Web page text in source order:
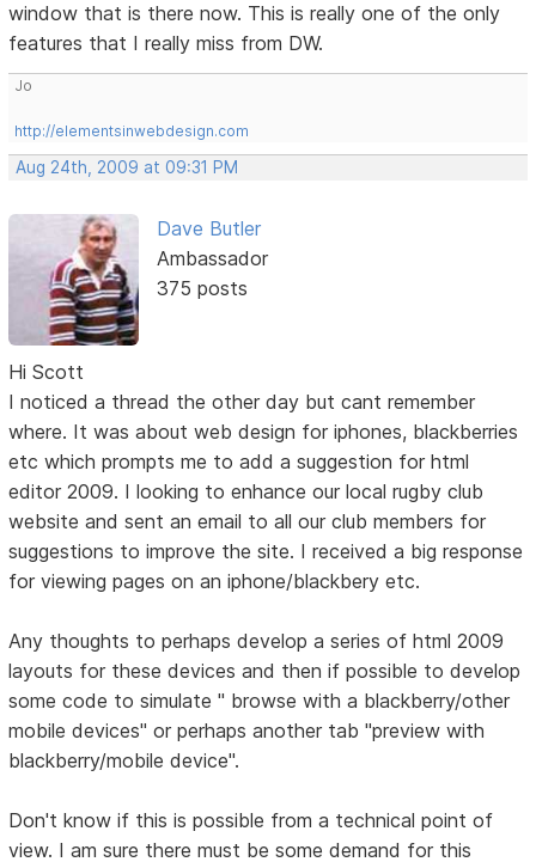
window that is there now. This is really one of the only
features that I really miss from DW.
Jo
http://elementsinwebdesign.com
Aug 24th, 2009 at 09:31 PM
Dave Butler
Ambassador
375 posts
Hi Scott
I noticed a thread the other day but cant remember
where. It was about web design for iphones, blackberries
etc which prompts me to add a suggestion for html
editor 2009. I looking to enhance our local rugby club
website and sent an email to all our club members for
suggestions to improve the site. I received a big response
for viewing pages on an iphone/blackbery etc.
Any thoughts to perhaps develop a series of html 2009
layouts for these devices and then if possible to develop
some code to simulate " browse with a blackberry/other
mobile devices" or perhaps another tab "preview with
blackberry/mobile device".
Don't know if this is possible from a technical point of
view. I am sure there must be some demand for this